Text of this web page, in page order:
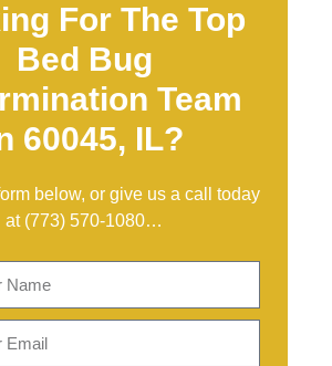
For The Top
Bed Bug
Team
60045, IL?
below, or give us a call today
at (773) 570-1080…